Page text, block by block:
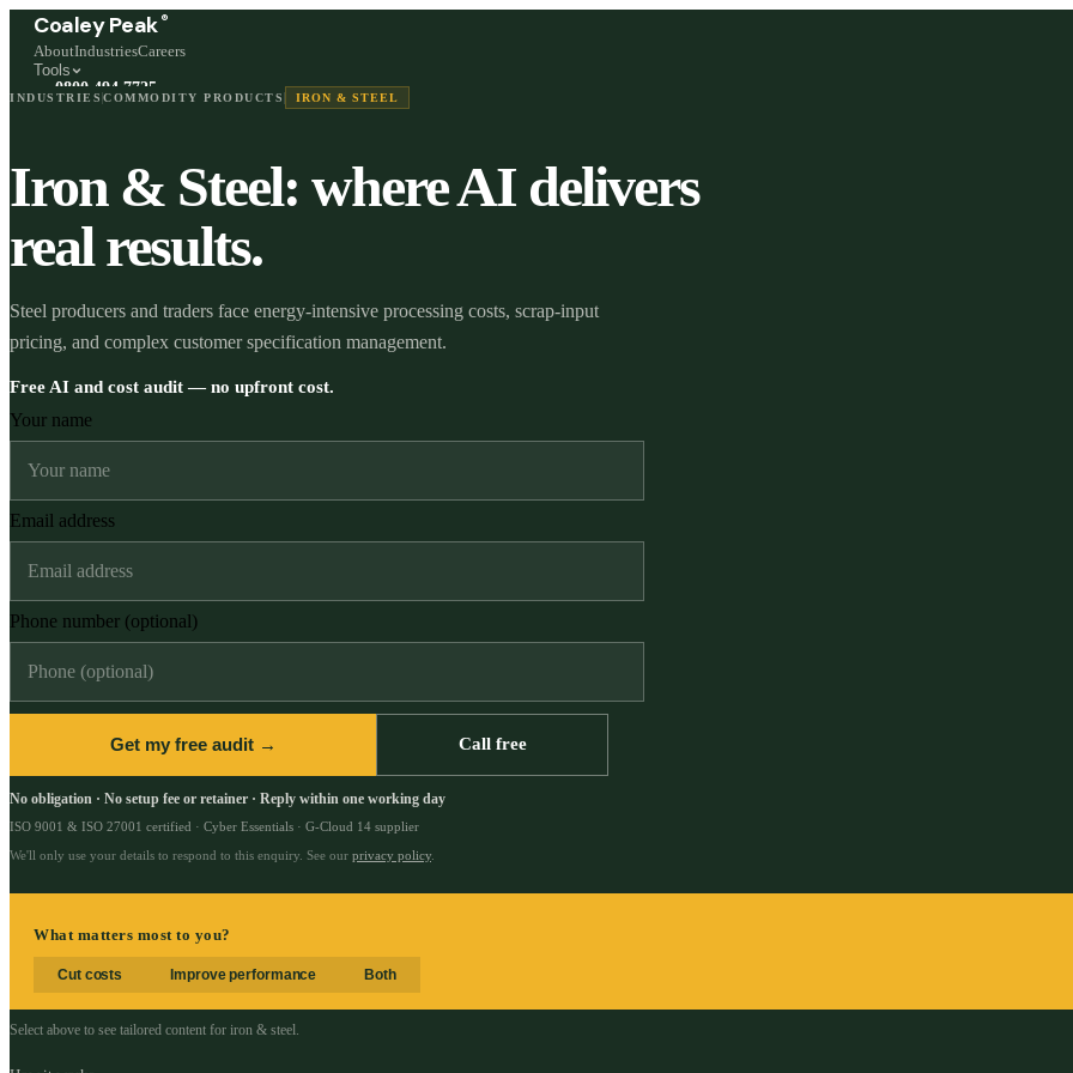
Coaley Peak ®
AboutIndustriesCareers
Tools
0800 494 7725
Freephone, available 24/7
Stephen and team are online 24/7
INDUSTRIES COMMODITY PRODUCTS IRON & STEEL
Iron & Steel: where AI delivers
real results.
Steel producers and traders face energy-intensive processing costs, scrap-input
pricing, and complex customer specification management.
Free AI and cost audit — no upfront cost.
Your name
Email address
Phone number (optional)
Get my free audit → Call free
No obligation · No setup fee or retainer · Reply within one working day
ISO 9001 & ISO 27001 certified · Cyber Essentials · G-Cloud 14 supplier
We'll only use your details to respond to this enquiry. See our privacy policy
What matters most to you?
Cut costs Improve performance Both
Select above to see tailored content for iron & steel.